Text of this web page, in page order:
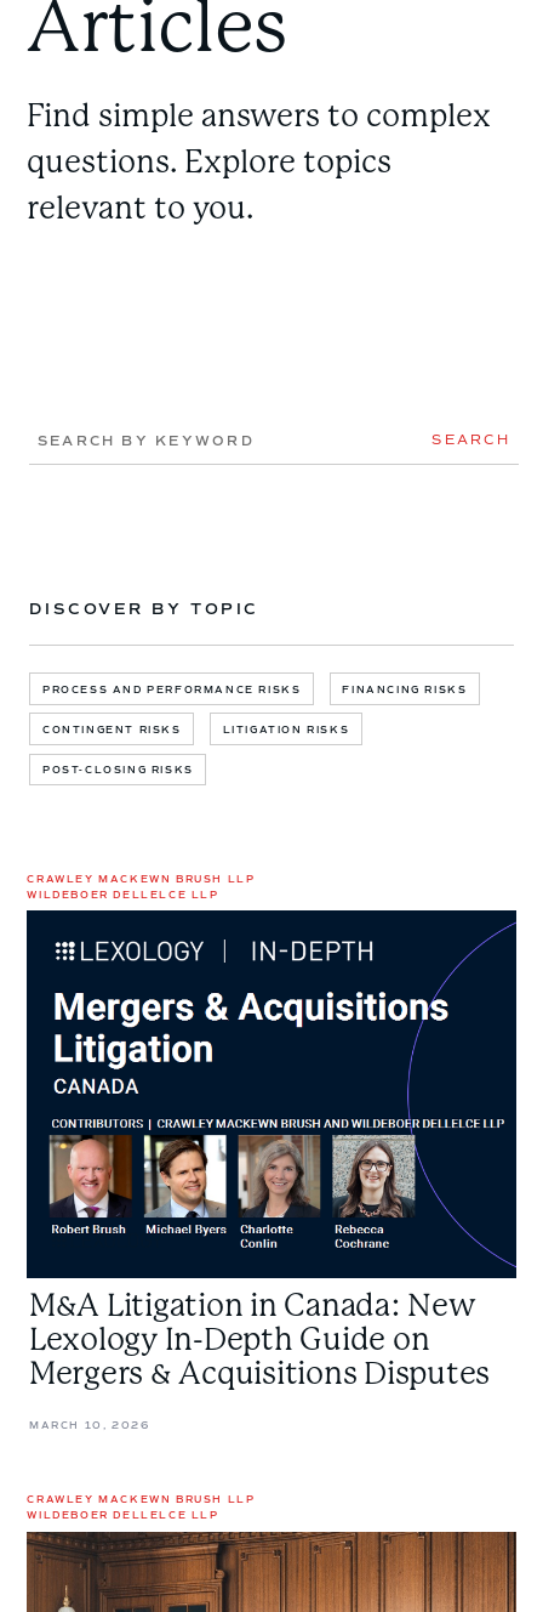
Articles
Find simple answers to complex
questions. Explore topics
relevant to you.
SEARCH
CRAWLEY MACKEWN BRUSH LLP
WILDEBOER DELLELCE LLP
Litigation
Canada:
New
Lexology
Depth
Guide
Mergers
Acquisitions
Disputes
M&A Litigation in Canada: New
Lexology In-Depth Guide on
Mergers & Acquisitions Disputes
MARCH 10, 2026
CRAWLEY MACKEWN BRUSH LLP
WILDEBOER DELLELCE LLP
Understanding
Basics
DISCOVER BY TOPIC
PROCESS AND PERFORMANCE RISKS FINANCING RISKS
CONTINGENT RISKS LITIGATION RISKS
POST-CLOSING RISKS